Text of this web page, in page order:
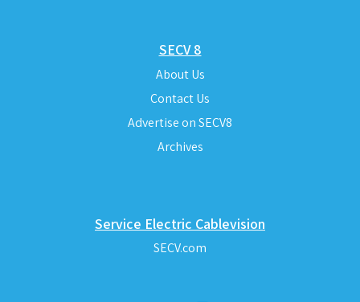
SECV 8
About Us
Contact Us
Advertise on SECV8
Archives
Service Electric Cablevision
SECV.com